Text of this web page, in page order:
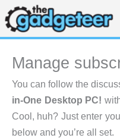
Skip
to
content
Manage
You can follow the
in-One Desktop PC!
Cool, huh? Just enter
below and you’re all set.